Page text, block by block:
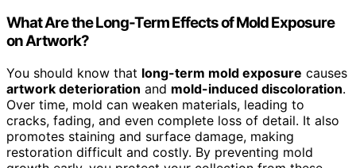
What Are the Long-Term Effects of Mold Exposure
on Artwork?
You should know that long-term mold exposure causes
artwork deterioration and mold-induced discoloration.
Over time, mold can weaken materials, leading to
cracks, fading, and even complete loss of detail. It also
promotes staining and surface damage, making
restoration difficult and costly. By preventing mold